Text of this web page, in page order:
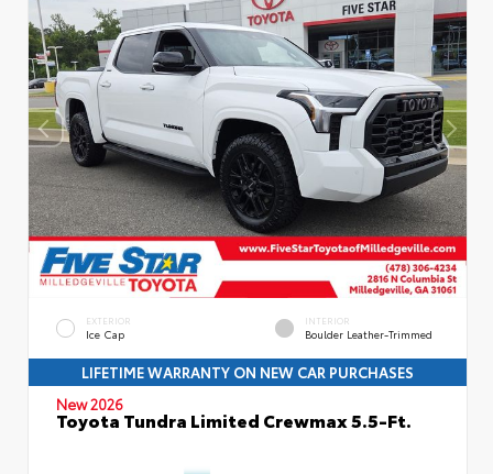
EXTERIOR
Ice Cap
INTERIOR
Boulder Leather-Trimmed
LIFETIME WARRANTY ON NEW CAR PURCHASES
New 2026
Toyota Tundra Limited Crewmax 5.5-Ft.